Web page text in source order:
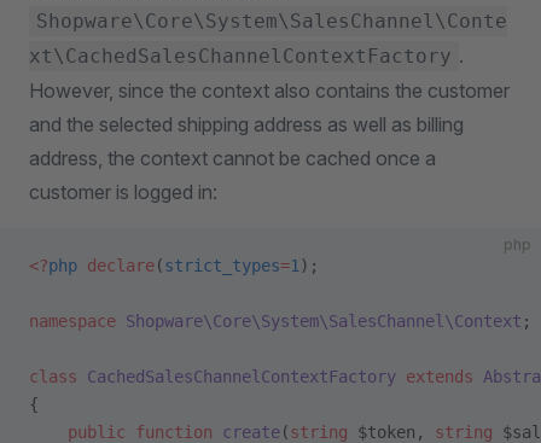
Shopware\Core\System\SalesChannel\Conte
xt\CachedSalesChannelContextFactory .
However, since the context also contains the customer
and the selected shipping address as well as billing
address, the context cannot be cached once a
customer is logged in:
php
<?php declare(strict_types=1 );
namespace Shopware\Core\System\SalesChannel\Context ;
class CachedSalesChannelContextFactory extends
{
    public
function create(string $token, string